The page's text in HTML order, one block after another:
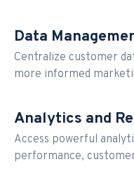
Data
Centralize customer
more informed
Analytics and
Access powerful
performance,